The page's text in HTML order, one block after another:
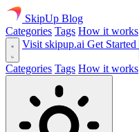
SkipUp Blog
Categories Tags How it works
Visit skipup.ai Get Started
Categories Tags How it works